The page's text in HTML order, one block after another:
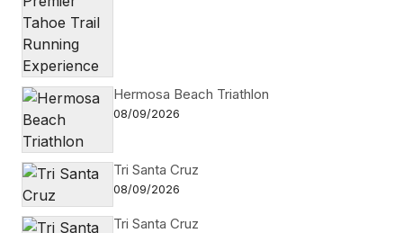
Hermosa Beach Triathlon
08/09/2026
Tri Santa Cruz
08/09/2026
Tri Santa Cruz